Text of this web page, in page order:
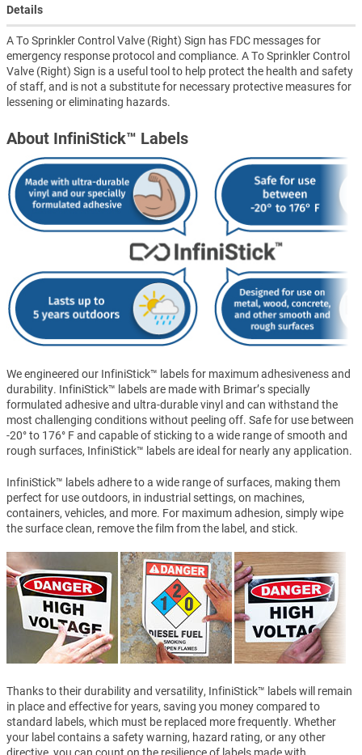
Details
A To Sprinkler Control Valve (Right) Sign has FDC messages for
emergency response protocol and compliance. A To Sprinkler Control
Valve (Right) Sign is a useful tool to help protect the health and safety
of staff, and is not a substitute for necessary protective measures for
lessening or eliminating hazards.
About InfiniStick™ Labels
We engineered our InfiniStick™ labels for maximum adhesiveness and
durability. InfiniStick™ labels are made with Brimar’s specially
formulated adhesive and ultra-durable vinyl and can withstand the
most challenging conditions without peeling off. Safe for use between
-20° to 176° F and capable of sticking to a wide range of smooth and
rough surfaces, InfiniStick™ labels are ideal for nearly any application.
InfiniStick™ labels adhere to a wide range of surfaces, making them
perfect for use outdoors, in industrial settings, on machines,
containers, vehicles, and more. For maximum adhesion, simply wipe
the surface clean, remove the film from the label, and stick.
Thanks to their durability and versatility, InfiniStick™ labels will remain
in place and effective for years, saving you money compared to
standard labels, which must be replaced more frequently. Whether
your label contains a safety warning, hazard rating, or any other